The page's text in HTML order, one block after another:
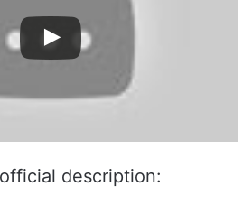
official description: